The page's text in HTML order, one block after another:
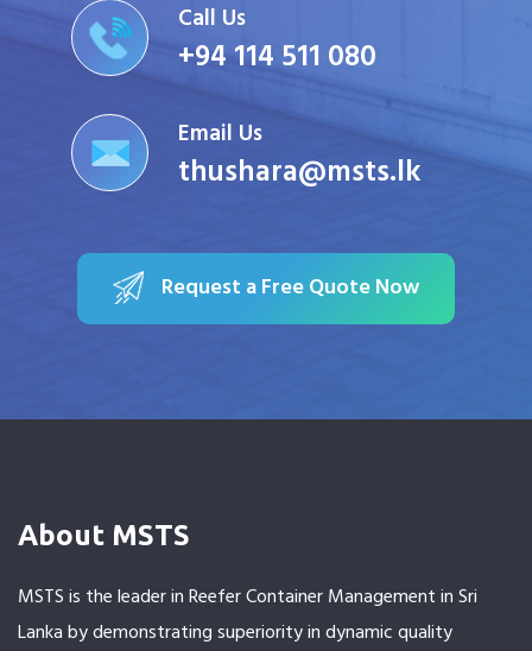
Call Us
+94 114 511 080
Email Us
thushara@msts.lk
Request a Free Quote Now
About MSTS
MSTS is the leader in Reefer Container Management in Sri
Lanka by demonstrating superiority in dynamic quality